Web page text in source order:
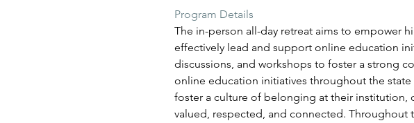
Program Details
The in-person all-day retreat aims to empower
effectively lead and support online education
discussions, and workshops to foster a strong
online education initiatives throughout the
foster a culture of belonging at their institution,
valued, respected, and connected. Throughout